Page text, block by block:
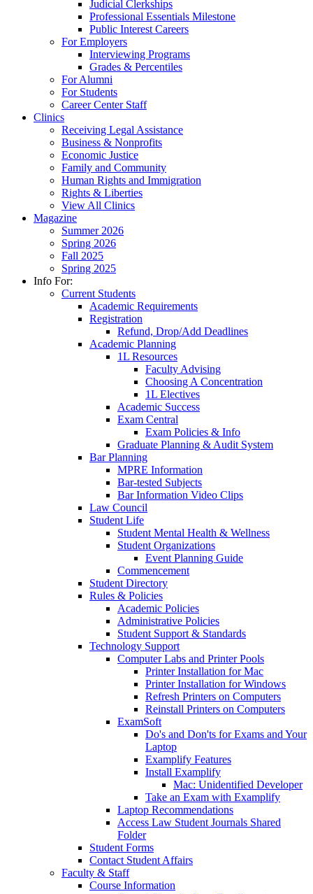
Judicial Clerkships
Professional Essentials Milestone
Public Interest Careers
For Employers
Interviewing Programs
Grades & Percentiles
For Alumni
For Students
Career Center Staff
Clinics
Receiving Legal Assistance
Business & Nonprofits
Economic Justice
Family and Community
Human Rights and Immigration
Rights & Liberties
View All Clinics
Magazine
Summer 2026
Spring 2026
Fall 2025
Spring 2025
Info For:
Current Students
Academic Requirements
Registration
Refund, Drop/Add Deadlines
Academic Planning
1L Resources
Faculty Advising
Choosing A Concentration
1L Electives
Academic Success
Exam Central
Exam Policies & Info
Graduate Planning & Audit System
Bar Planning
MPRE Information
Bar-tested Subjects
Bar Information Video Clips
Law Council
Student Life
Student Mental Health & Wellness
Student Organizations
Event Planning Guide
Commencement
Student Directory
Rules & Policies
Academic Policies
Administrative Policies
Student Support & Standards
Technology Support
Computer Labs and Printer Pools
Printer Installation for Mac
Printer Installation for Windows
Refresh Printers on Computers
Reinstall Printers on Computers
ExamSoft
Do's and Don'ts for Exams and Your
Laptop
Examplify Features
Install Examplify
Mac: Unidentified Developer
Take an Exam with Examplify
Laptop Recommendations
Access Law Student Journals Shared
Folder
Student Forms
Contact Student Affairs
Faculty & Staff
Course Information